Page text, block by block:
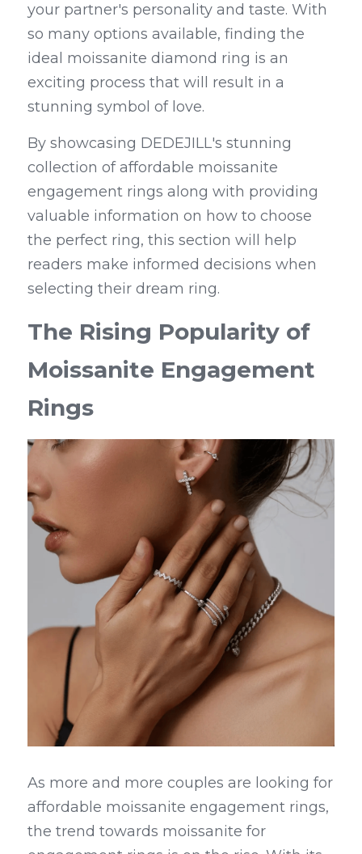
your partner's personality and taste. With
so many options available, finding the
ideal moissanite diamond ring is an
exciting process that will result in a
stunning symbol of love.
By showcasing DEDEJILL's stunning
collection of affordable moissanite
engagement rings along with providing
valuable information on how to choose
the perfect ring, this section will help
readers make informed decisions when
selecting their dream ring.
The Rising Popularity of
Moissanite Engagement
Rings
As more and more couples are looking for
affordable moissanite engagement rings,
the trend towards moissanite for